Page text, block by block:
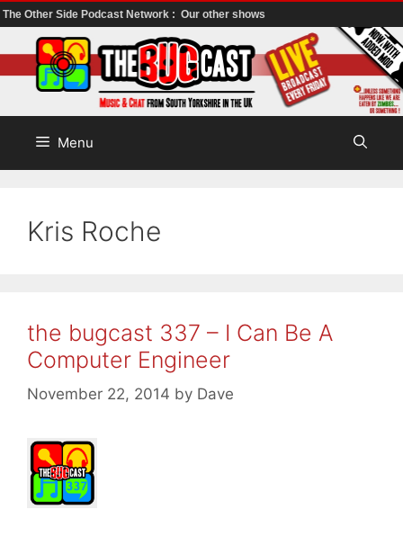
The Other Side Podcast Network : Our other shows
to
content
Menu
Kris Roche
the bugcast 337 – I Can Be A
Computer Engineer
November 22, 2014 by Dave